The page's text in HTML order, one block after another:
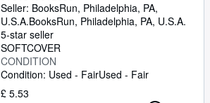
Seller: BooksRun, Philadelphia, PA,
U.S.A.BooksRun, Philadelphia, PA, U.S.A.
5-star seller
SOFTCOVER
CONDITION
Condition: Used - FairUsed - Fair
£ 5.53